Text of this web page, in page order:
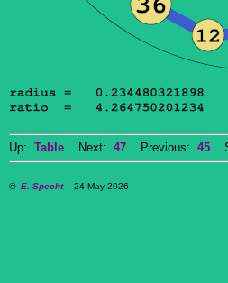
Up: Table Next: 47 Previous: 45
© E. Specht24-May-2026